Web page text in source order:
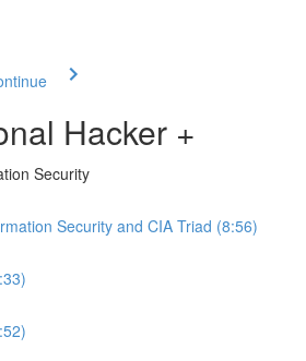
Hacker +
Security
Security and CIA Triad (8:56)